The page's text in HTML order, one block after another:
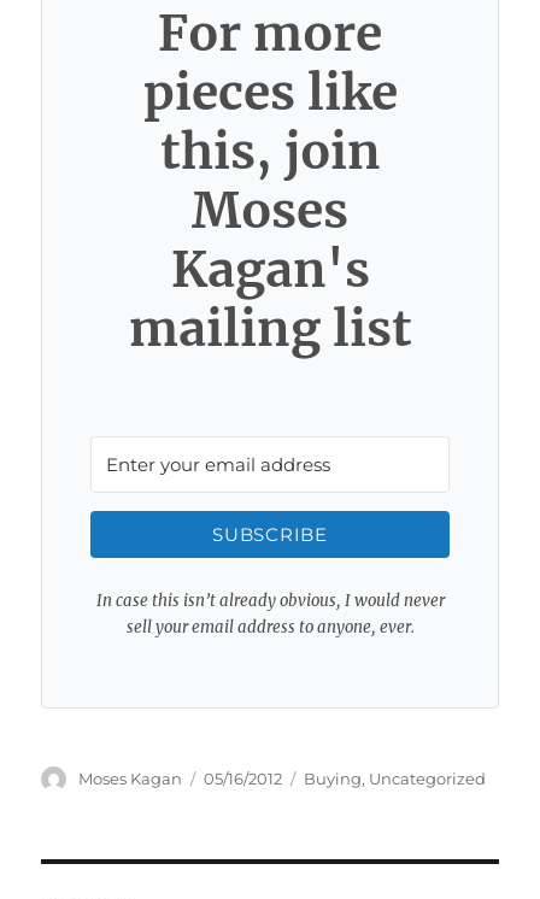
For more
pieces like
this, join
Moses
Kagan's
mailing list
SUBSCRIBE
In case this isn’t already obvious, I would never
sell your email address to anyone, ever.
Author
Moses Kagan
Posted
05/16/2012 Categories
Buying, Uncategorized